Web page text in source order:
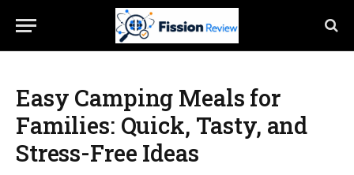
Easy Camping Meals for
Families: Quick, Tasty, and
Stress-Free Ideas